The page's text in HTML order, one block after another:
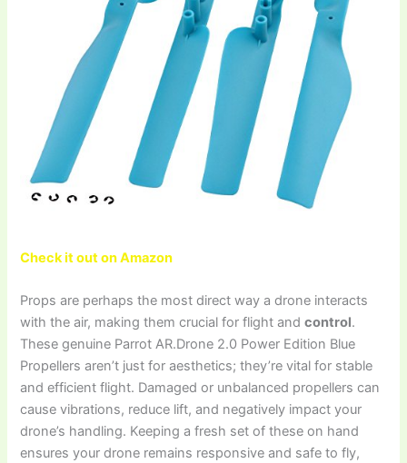
Check it out on Amazon
Props are perhaps the most direct way a drone interacts
with the air, making them crucial for flight andcontrol.
These genuine Parrot AR.Drone 2.0 Power Edition Blue
Propellers aren’t just for aesthetics; they’re vital for stable
and efficient flight. Damaged or unbalanced propellers can
cause vibrations, reduce lift, and negatively impact your
drone’s handling. Keeping a fresh set of these on hand
ensures your drone remains responsive and safe to fly,